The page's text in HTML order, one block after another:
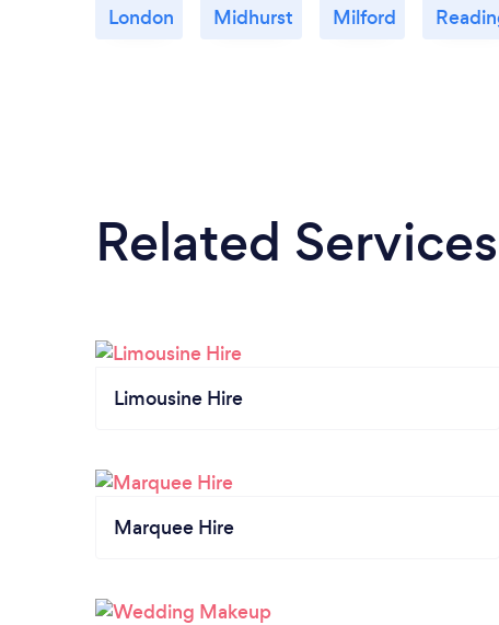
London Midhurst Milford
Related Services
Limousine Hire
Marquee Hire